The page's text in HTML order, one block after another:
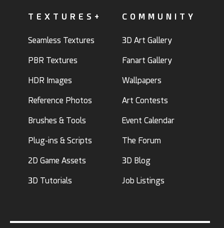
TEXTURES+
Seamless Textures
PBR Textures
HDR Images
Reference Photos
Brushes & Tools
Plug-ins & Scripts
2D Game Assets
3D Tutorials
COMMUNITY
3D Art Gallery
Fanart Gallery
Wallpapers
Art Contests
Event Calendar
The Forum
3D Blog
Job Listings